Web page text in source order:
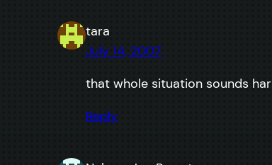
tara
July 14, 2007
that whole situation sounds
Reply